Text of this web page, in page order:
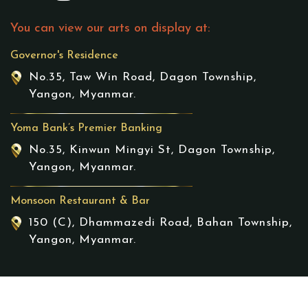
You can view our arts on display at:
Governor's Residence
No.35, Taw Win Road, Dagon Township,
Yangon, Myanmar.
Yoma Bank’s Premier Banking
No.35, Kinwun Mingyi St, Dagon Township,
Yangon, Myanmar.
Monsoon Restaurant & Bar
150 (C), Dhammazedi Road, Bahan Township,
Yangon, Myanmar.